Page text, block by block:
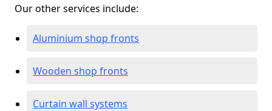
Our other services include:
Aluminium shop fronts
Wooden shop fronts
Curtain wall systems